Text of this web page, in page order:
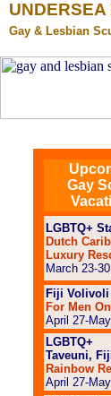
UNDERSEA
Gay & Lesbian
Gay
LGBTQ+
Dutch
Luxury
March 23-
Fiji Volivoli
For Men
April 27-
LGBTQ+
Taveuni,
Rainbow
April 27-